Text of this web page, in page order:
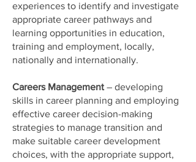
experiences to identify and investigate
appropriate career pathways and
learning opportunities in education,
training and employment, locally,
nationally and internationally.
Careers Management – developing
skills in career planning and employing
effective career decision-making
strategies to manage transition and
make suitable career development
choices, with the appropriate support,